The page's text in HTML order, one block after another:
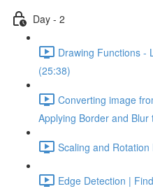
Day - 2
Drawing Functions -
(25:38)
Converting image
Applying Border and
Scaling and
Edge Detection |